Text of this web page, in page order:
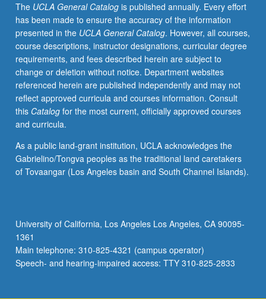
The UCLA General Catalogis published annually. Every effort
has been made to ensure the accuracy of the information
presented in the UCLA General Catalog. However, all courses,
course descriptions, instructor designations, curricular degree
requirements, and fees described herein are subject to
change or deletion without notice. Department websites
referenced herein are published independently and may not
reflect approved curricula and courses information. Consult
this Catalogfor the most current, officially approved courses
and curricula.
As a public land-grant institution, UCLA acknowledges the
Gabrielino/Tongva peoples as the traditional land caretakers
of Tovaangar (Los Angeles basin and South Channel Islands).
University of California, Los Angeles Los Angeles, CA 90095-
1361
Main telephone: 310-825-4321 (campus operator)
Speech- and hearing-impaired access: TTY 310-825-2833